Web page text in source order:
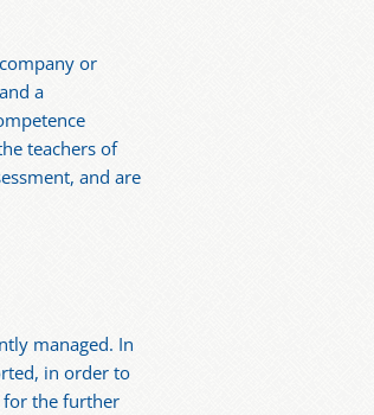
or
a
teachers of
and are
managed. In
in order to
for the further